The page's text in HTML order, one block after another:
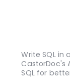
Write SQL in
CastorDoc's
SQL for